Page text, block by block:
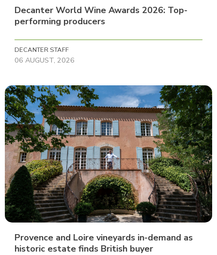
Decanter World Wine Awards 2026: Top-
performing producers
DECANTER STAFF
06 AUGUST, 2026
Provence and Loire vineyards in-demand as
historic estate finds British buyer